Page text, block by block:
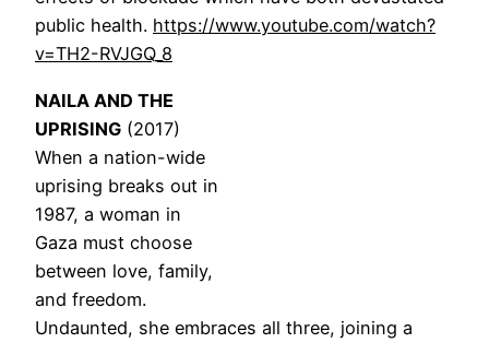
public health. https://www.youtube.com/watch?
v=TH2-RVJGQ_8
NAILA AND THE
UPRISING (2017)
When a nation-wide
uprising breaks out in
1987, a woman in
Gaza must choose
between love, family,
and freedom.
Undaunted, she embraces all three, joining a